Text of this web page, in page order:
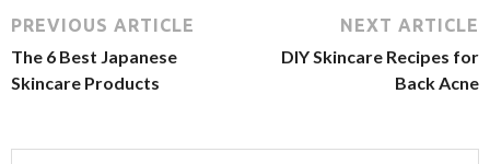
PREVIOUS ARTICLE
The 6 Best Japanese
Skincare Products
NEXT ARTICLE
DIY Skincare Recipes for
Back Acne